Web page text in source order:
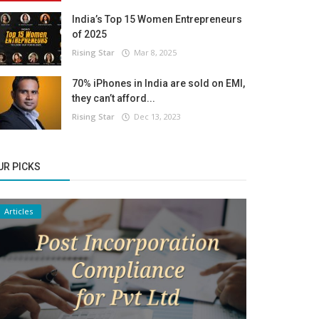
India’s Top 15 Women Entrepreneurs
of 2025
Rising Star Mar 8, 2025
70% iPhones in India are sold on EMI,
they can’t afford...
Rising Star Dec 13, 2023
PICKS
Articles